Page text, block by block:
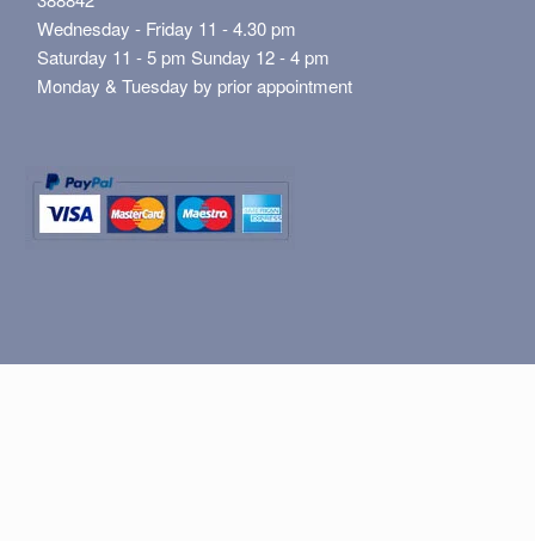
Wednesday - Friday 11 - 4.30 pm
Saturday 11 - 5 pm Sunday 12 - 4 pm
Monday & Tuesday by prior appointment